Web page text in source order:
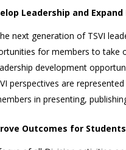
Leadership and
next generation of TSVI
for members to take
development
perspectives are
in presenting,
Outcomes for Students